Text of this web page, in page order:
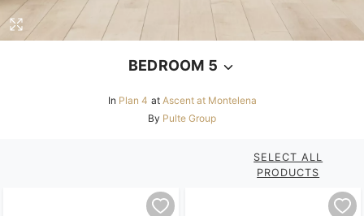
BEDROOM 5
In Plan 4 at Ascent at Montelena
By Pulte Group
SELECT ALL
PRODUCTS